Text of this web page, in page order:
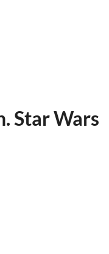
Star Wars